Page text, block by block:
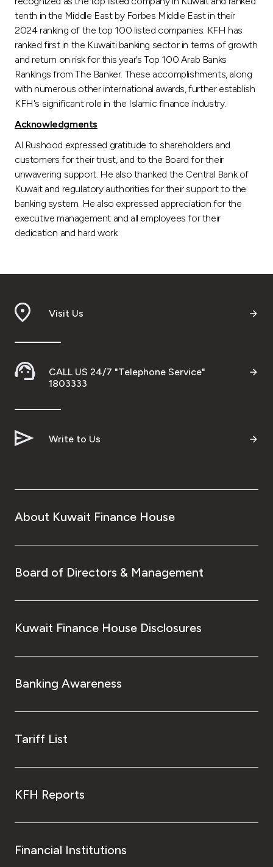
tenth in the Middle East by Forbes Middle East in their
2024 ranking of the top 100 listed companies. KFH has
ranked first in the Kuwaiti banking sector in terms of growth
and return on risk for this year’s Top 100 Arab Banks
Rankings from The Banker. These accomplishments, along
with numerous other international awards, further establish
KFH's significant role in the Islamic finance industry.
Acknowledgments
Al Rushood expressed gratitude to shareholders and
customers for their trust, and to the Board for their
unwavering support. He also thanked the Central Bank of
Kuwait and regulatory authorities for their support to the
banking system. He also expressed appreciation for the
executive management and all employees for their
dedication and hard work.
Visit Us
CALL US 24/7 "Telephone Service"
1803333
Write to Us
About Kuwait Finance House
Board of Directors & Management
Kuwait Finance House Disclosures
Banking Awareness
Tariff List
KFH Reports
Financial Institutions